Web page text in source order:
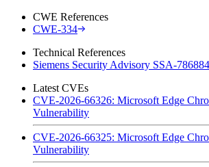
CWE References
CWE-334
Technical References
Siemens Security Advisory SSA-786884
Latest CVEs
CVE-2026-66326: Microsoft Edge
Vulnerability
CVE-2026-66325: Microsoft Edge
Vulnerability